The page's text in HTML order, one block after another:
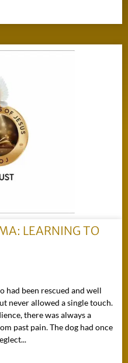
LEARNING TO
had been rescued and well
never allowed a single touch.
there was always a
past pain. The dog had once